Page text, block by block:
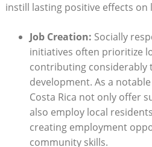
‌instill lasting positive effects ‌on
Job Creation: ​Socially
initiatives often⁢ prioritize
contributing considerably
‌development. As a
Costa Rica not only offer
also employ ⁢local
creating employment
community skills.